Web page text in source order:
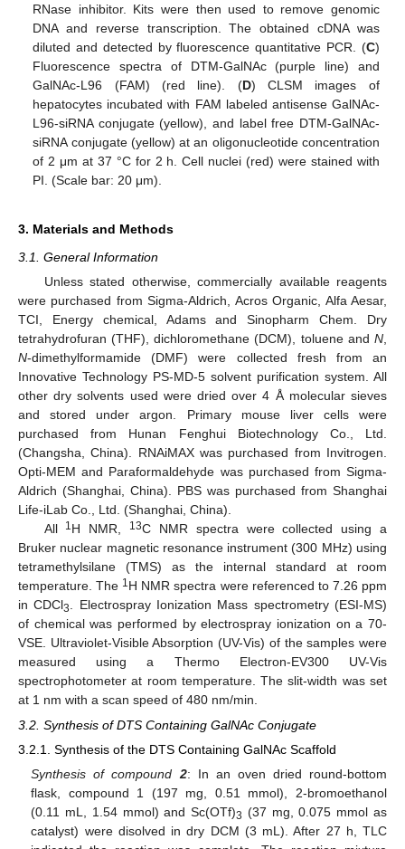
RNase inhibitor. Kits were then used to remove genomic
DNA and reverse transcription. The obtained cDNA was
diluted and detected by fluorescence quantitative PCR. (C)
Fluorescence spectra of DTM-GalNAc (purple line) and
GalNAc-L96 (FAM) (red line). (D) CLSM images of
hepatocytes incubated with FAM labeled antisense GalNAc-
L96-siRNA conjugate (yellow), and label free DTM-GalNAc-
siRNA conjugate (yellow) at an oligonucleotide concentration
of 2 μm at 37 °C for 2 h. Cell nuclei (red) were stained with
PI. (Scale bar: 20 μm).
3. Materials and Methods
3.1. General Information
Unless stated otherwise, commercially available reagents
were purchased from Sigma-Aldrich, Acros Organic, Alfa Aesar,
TCI, Energy chemical, Adams and Sinopharm Chem. Dry
tetrahydrofuran (THF), dichloromethane (DCM), toluene and N
N-dimethylformamide (DMF) were collected fresh from an
Innovative Technology PS-MD-5 solvent purification system. All
other dry solvents used were dried over 4 Å molecular sieves
and stored under argon. Primary mouse liver cells were
purchased from Hunan Fenghui Biotechnology Co., Ltd.
(Changsha, China). RNAiMAX was purchased from Invitrogen.
Opti-MEM and Paraformaldehyde was purchased from Sigma-
Aldrich (Shanghai, China). PBS was purchased from Shanghai
Life-iLab Co., Ltd. (Shanghai, China).
All
1H NMR, 13C NMR spectra were collected using a
Bruker nuclear magnetic resonance instrument (300 MHz) using
tetramethylsilane (TMS) as the internal standard at room
temperature. The 1H NMR spectra were referenced to 7.26 ppm
in CDCl3
. Electrospray Ionization Mass spectrometry (ESI-MS)
of chemical was performed by electrospray ionization on a 70-
VSE. Ultraviolet-Visible Absorption (UV-Vis) of the samples were
measured using a Thermo Electron-EV300 UV-Vis
spectrophotometer at room temperature. The slit-width was set
at 1 nm with a scan speed of 480 nm/min.
3.2. Synthesis of DTS Containing GalNAc Conjugate
3.2.1. Synthesis of the DTS Containing GalNAc Scaffold
Synthesis of compound 2: In an oven dried round-bottom
flask, compound 1 (197 mg, 0.51 mmol), 2-bromoethanol
(0.11 mL, 1.54 mmol) and Sc(OTf)3 (37 mg, 0.075 mmol as
catalyst) were disolved in dry DCM (3 mL). After 27 h, TLC
12. May
13. May
14. May
15. May
16. May
17. May
18. May
19. May
20. May
22. May
23. May
24. May
25. May
26. May
27. May
28. May
29. May
30. May
1. Jun
2. Jun
3. Jun
4. Jun
5. Jun
6. Jun
7. Jun
8. Jun
9. Jun
11. Jun
12. Jun
13. Jun
14. Jun
15. Jun
16. Jun
17. Jun
18. Jun
19. Jun
21. Jun
22. Jun
23. Jun
24. Jun
25. Jun
26. Jun
27. Jun
28. Jun
29. Jun
1. Jul
2. Jul
3. Jul
4. Jul
5. Jul
6. Jul
7. Jul
8. Jul
9. Jul
11. Jul
12. Jul
13. Jul
14. Jul
15. Jul
16. Jul
17. Jul
18. Jul
19. Jul
21. Jul
22. Jul
23. Jul
24. Jul
25. Jul
26. Jul
27. Jul
28. Jul
29. Jul
31. Jul
1. Aug
2. Aug
3. Aug
4. Aug
5. Aug
6. Aug
7. Aug
8. Aug